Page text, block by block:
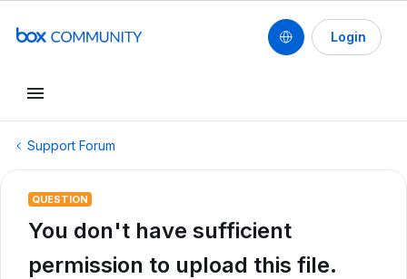
Login
Support Forum
QUESTION
You don't have sufficient
permission to upload this file.